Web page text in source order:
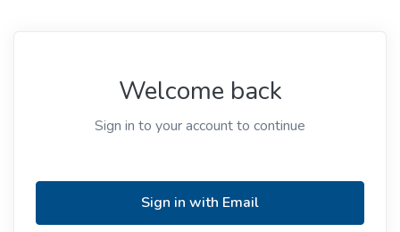
Welcome back
Sign in to your account to continue
Sign in with Email